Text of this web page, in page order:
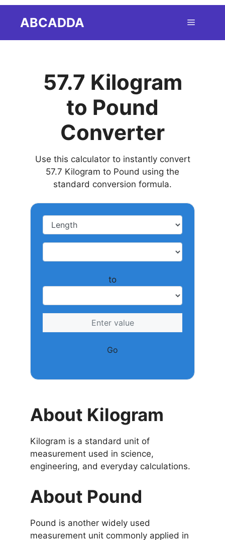
ABCADDA Menu
57.7 Kilogram
to Pound
Converter
Use this calculator to instantly convert
57.7 Kilogram to Pound using the
standard conversion formula.
to
Go
About Kilogram
Kilogram is a standard unit of
measurement used in science,
engineering, and everyday calculations.
About Pound
Pound is another widely used
measurement unit commonly applied in